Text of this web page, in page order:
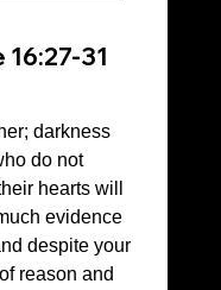
‭31‬
darkness
do not
hearts will
evidence
despite your
reason and